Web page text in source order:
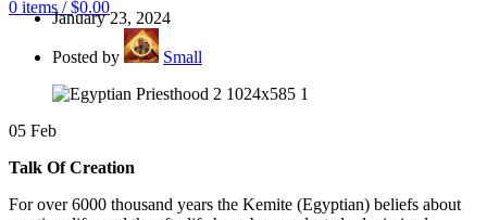
0 items / $0.00
January 23, 2024
Posted by Small
05 Feb
Talk Of Creation
For over 6000 thousand years the Kemite (Egyptian) beliefs about